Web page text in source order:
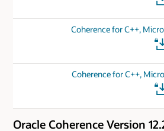
Coherence for C++,
Coherence for C++,
Oracle Coherence Version